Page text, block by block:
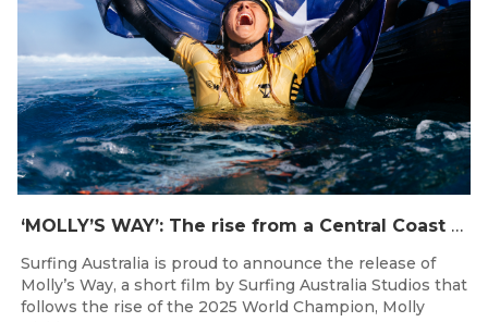
‘MOLLY’S WAY’: The rise from a Central Coast Grom, to the 2025 World Champion.
Surfing Australia is proud to announce the release of
Molly’s Way, a short film by Surfing Australia Studios that
follows the rise of the 2025 World Champion, Molly